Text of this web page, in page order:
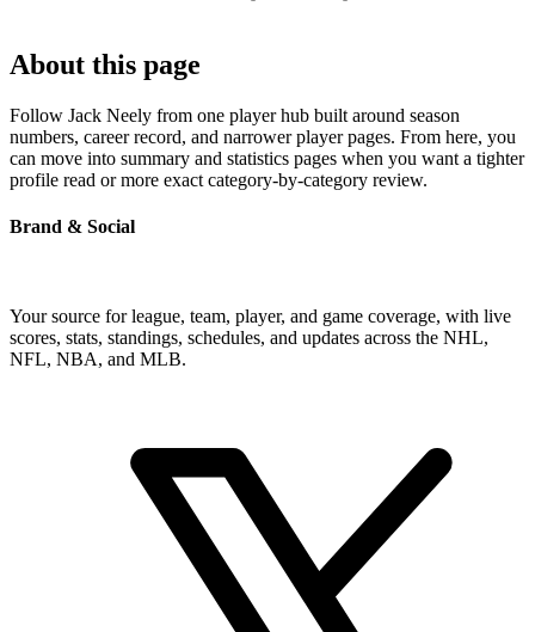
About this page
Follow Jack Neely from one player hub built around season
numbers, career record, and narrower player pages. From here, you
can move into summary and statistics pages when you want a tighter
profile read or more exact category-by-category review.
Brand & Social
Your source for league, team, player, and game coverage, with live
scores, stats, standings, schedules, and updates across the NHL,
NFL, NBA, and MLB.